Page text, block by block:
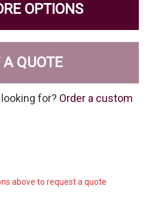
OPTIONS
A QUOTE
for? Order a custom
above to request a quote